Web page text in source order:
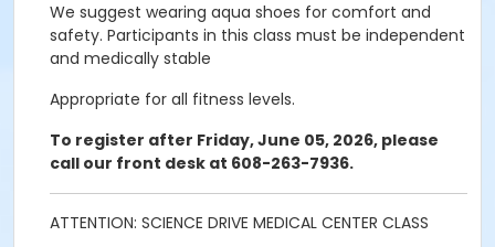
We suggest wearing aqua shoes for comfort and
safety. Participants in this class must be independent
and medically stable
Appropriate for all fitness levels.
To register after Friday, June 05, 2026, please
call our front desk at 608-263-7936.
ATTENTION: SCIENCE DRIVE MEDICAL CENTER CLASS